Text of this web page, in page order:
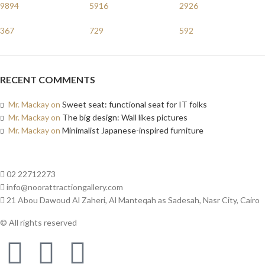
9894
367
5916
729
2926
592
RECENT COMMENTS
Mr. Mackayon Sweet seat: functional seat for IT folks
Mr. Mackayon The big design: Wall likes pictures
Mr. Mackayon Minimalist Japanese-inspired furniture
02 22712273
info@noorattractiongallery.com
21 Abou Dawoud Al Zaheri, Al Manteqah as Sadesah, Nasr City, Cairo
© All rights reserved